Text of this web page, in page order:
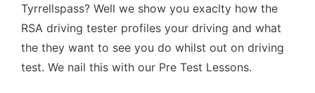
Tyrrellspass? Well we show you exaclty how the
RSA driving tester profiles your driving and what
the they want to see you do whilst out on driving
test. We nail this with our Pre Test Lessons.